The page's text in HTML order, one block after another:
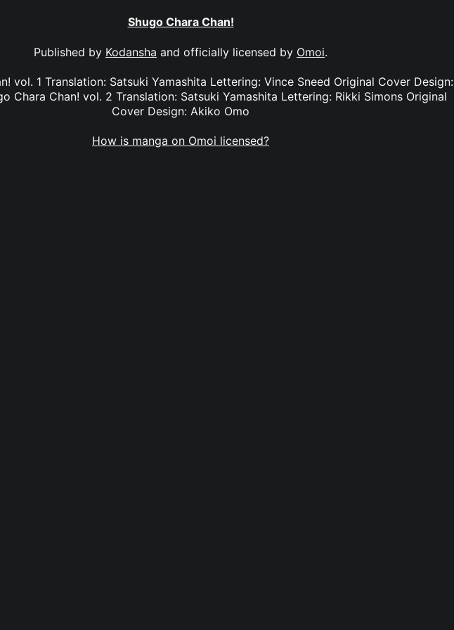
Shugo Chara Chan!
Published by Kodansha and officially licensed by Omoi.
vol. 1 Translation: Satsuki Yamashita Lettering: Vince Sneed Original Cover Design:
Chara Chan! vol. 2 Translation: Satsuki Yamashita Lettering: Rikki Simons Original
Cover Design: Akiko Omo
How is manga on Omoi licensed?